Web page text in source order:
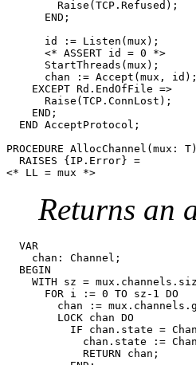
      END;
      id := Listen(mux);
      <* ASSERT id = 0 *>
      StartThreads(mux);
      chan := Accept(mux, id);
    EXCEPT Rd.EndOfFile =>
      Raise(TCP.ConnLost);
    END;
  END AcceptProtocol;
PROCEDURE AllocChannel (mux:
  RAISES {IP.Error} =
Returns an
  VAR
    chan: Channel;
  BEGIN
WITH sz =
      FOR i := 0 TO sz-1 DO